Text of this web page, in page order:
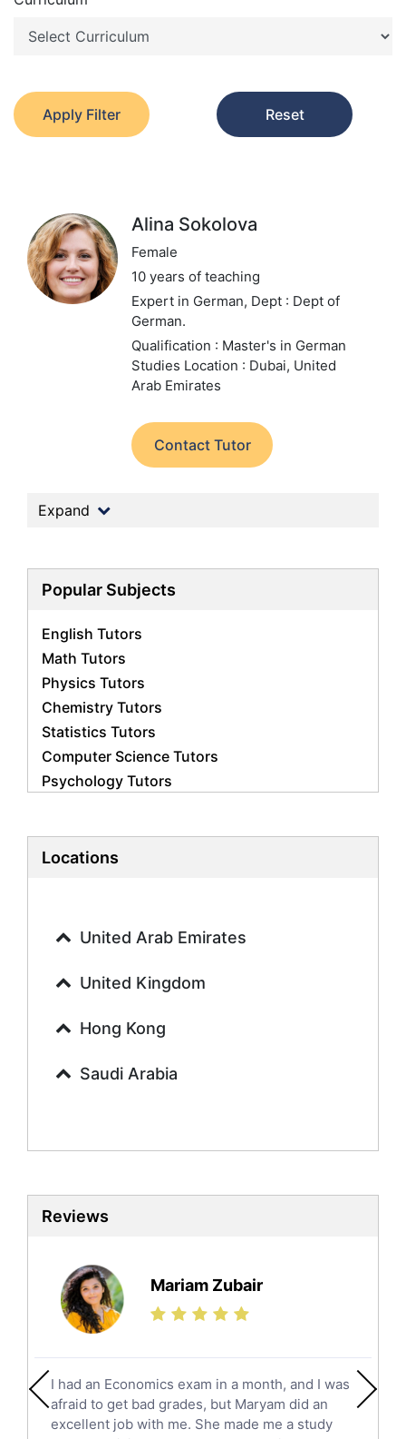
Apply Filter Reset
Alina Sokolova
Female
10 years of teaching
Expert in German, Dept : Dept of
German.
Qualification : Master's in German
Studies Location : Dubai, United
Arab Emirates
Contact Tutor
Expand
Popular Subjects
English Tutors
Math Tutors
Physics Tutors
Chemistry Tutors
Statistics Tutors
Computer Science Tutors
Psychology Tutors
Biology Tutors
History Tutors
French Tutors
Urdu Tutors
Sociology Tutors
Biochemistry Tutors
Sat Tutors
Ielts Tutors
Science Tutors
Finance Tutors
Calculus Tutors
English Literature Tutors
Political Sciences Tutors
English Language Tutors
Locations
United Arab Emirates
United Kingdom
Hong Kong
Saudi Arabia
Reviews
Mariam Zubair
I had an Economics exam in a month, and I was
afraid to get bad grades, but Maryam did an
excellent job with me. She made me a study